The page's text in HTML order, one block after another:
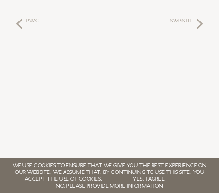
WE USE COOKIES TO ENSURE THAT WE GIVE YOU THE BEST EXPERIENCE ON
OUR WEBSITE. WE ASSUME THAT, BY CONTINUING TO USE THIS SITE, YOU
ACCEPT THE USE OF COOKIES.
YES, I AGREE
NO, PLEASE PROVIDE MORE INFORMATION
SWISS RE
PwC